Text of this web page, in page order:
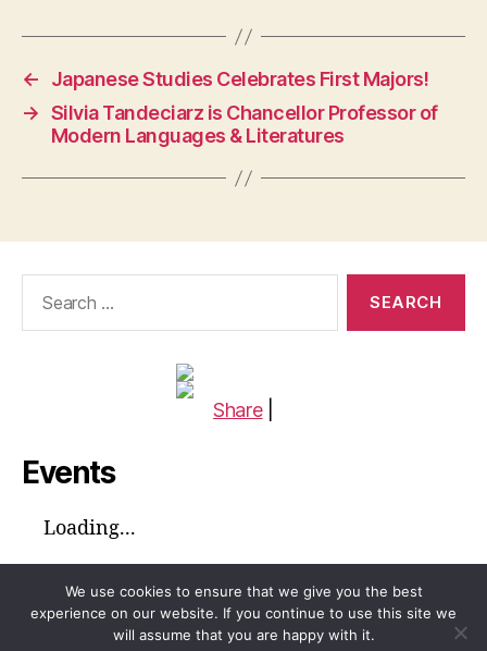
←
Japanese Studies Celebrates First Majors!
→ Silvia Tandeciarz is Chancellor Professor of
Modern Languages & Literatures
Share
Events
Loading...
We use cookies to ensure that we give you the best
experience on our website. If you continue to use this site we
will assume that you are happy with it.